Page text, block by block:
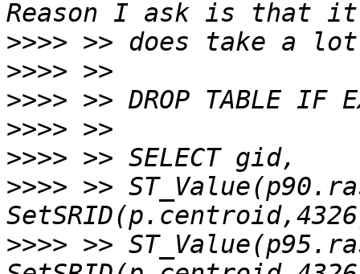
>>>>
>>>>
>>>>
>>>>
>>>>
>>>> >>
>>>> >>